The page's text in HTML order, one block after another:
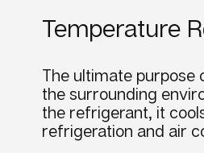
Temperature
The ultimate purpose
the surrounding
the refrigerant, it
refrigeration and air